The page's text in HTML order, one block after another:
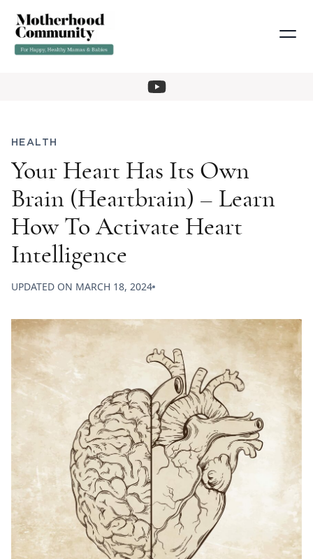
HEALTH
Your Heart Has Its Own
Brain (Heartbrain) – Learn
How To Activate Heart
Intelligence
UPDATED ON MARCH 18, 2024